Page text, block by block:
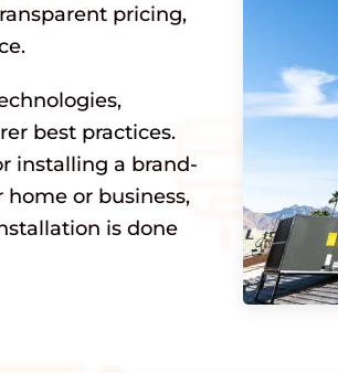
pricing,
best practices.
installing a brand-
or business,
is done